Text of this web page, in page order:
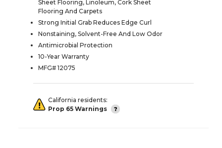
Sheet Flooring, Linoleum, Cork Sheet
Flooring And Carpets
Strong Initial Grab Reduces Edge Curl
Nonstaining, Solvent-Free And Low Odor
Antimicrobial Protection
10-Year Warranty
MFG# 12075
California residents:
Prop 65 Warnings